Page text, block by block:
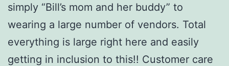
simply “Bill’s mom and her buddy” to
wearing a large number of vendors. Total
everything is large right here and easily
getting in inclusion to this!! Customer care